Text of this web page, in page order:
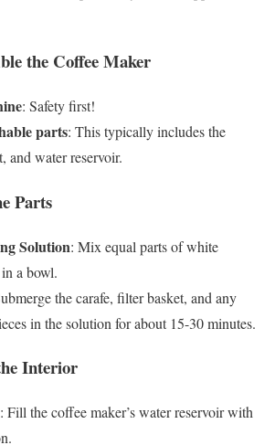
the Coffee Maker
: Safety first!
parts: This typically includes the
and water reservoir.
Parts
Solution: Mix equal parts of white
a bowl.
the carafe, filter basket, and any
in the solution for about 15-30 minutes.
Interior
: Fill the coffee maker’s water reservoir with